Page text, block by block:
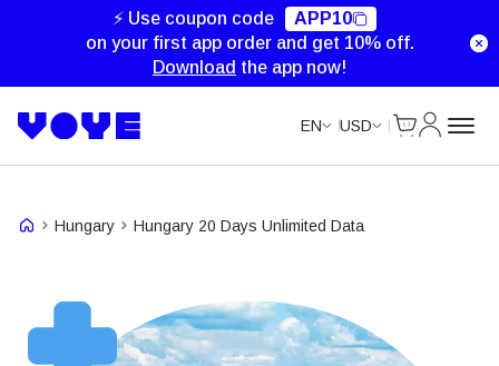
⚡ Use coupon code
APP10
on your first app order and get 10% off.
Download the app now!
EN USD
Hungary Hungary 20 Days Unlimited Data